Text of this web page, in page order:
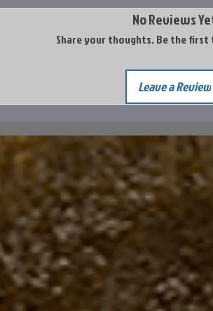
No Reviews
Share your thoughts. Be the first
Leave a Review